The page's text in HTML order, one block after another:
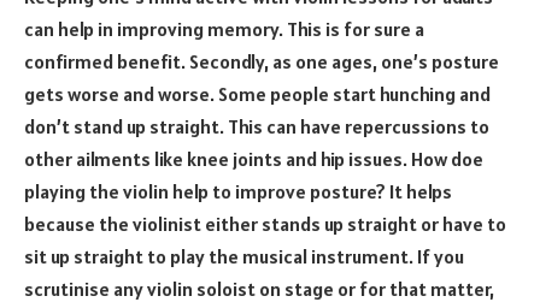
can help in improving memory. This is for sure a
confirmed benefit. Secondly, as one ages, one’s posture
gets worse and worse. Some people start hunching and
don’t stand up straight. This can have repercussions to
other ailments like knee joints and hip issues. How doe
playing the violin help to improve posture? It helps
because the violinist either stands up straight or have to
sit up straight to play the musical instrument. If you
scrutinise any violin soloist on stage or for that matter,